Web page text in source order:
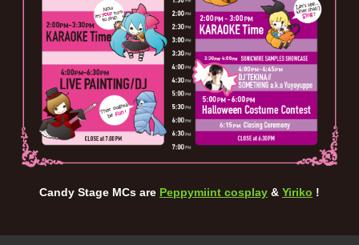
Candy Stage MCs are Peppymiint cosplay & Yiriko !